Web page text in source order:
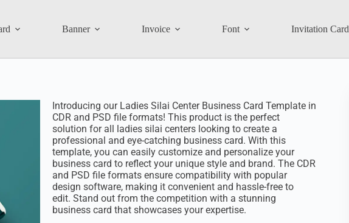
Banner Invoice Font Invitation Card
Introducing our Ladies Silai Center Business Card Template in
CDR and PSD file formats! This product is the perfect
solution for all ladies silai centers looking to create a
professional and eye-catching business card. With this
template, you can easily customize and personalize your
business card to reflect your unique style and brand. The CDR
and PSD file formats ensure compatibility with popular
design software, making it convenient and hassle-free to
edit. Stand out from the competition with a stunning
business card that showcases your expertise.